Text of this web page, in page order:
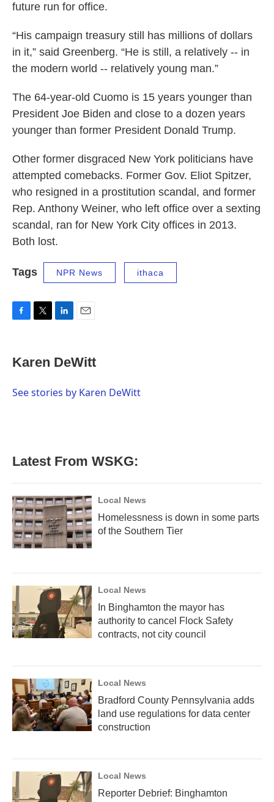
future run for office.
“His campaign treasury still has millions of dollars
in it,” said Greenberg. “He is still, a relatively -- in
the modern world -- relatively young man.”
The 64-year-old Cuomo is 15 years younger than
President Joe Biden and close to a dozen years
younger than former President Donald Trump.
Other former disgraced New York politicians have
attempted comebacks. Former Gov. Eliot Spitzer,
who resigned in a prostitution scandal, and former
Rep. Anthony Weiner, who left office over a sexting
scandal, ran for New York City offices in 2013.
Both lost.
Tags NPR News ithaca
e
b
o
t
t
r
k
e
I
i
l
Karen DeWitt
See stories by Karen DeWitt
Latest From WSKG:
Local News
Homelessness is down in some parts
of the Southern Tier
Local News
In Binghamton the mayor has
authority to cancel Flock Safety
contracts, not city council
Local News
Bradford County Pennsylvania adds
land use regulations for data center
construction
Local News
Reporter Debrief: Binghamton